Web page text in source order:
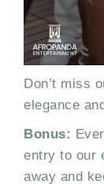
Don’t miss
elegance
Bonus:
entry to our
away and